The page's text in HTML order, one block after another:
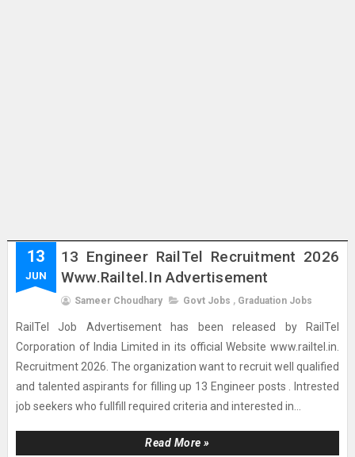
13
JUN
13 Engineer RailTel Recruitment 2026
Www.railtel.in Advertisement
Sameer Choudhary Govt Jobs , Graduation Jobs
RailTel Job Advertisement has been released by RailTel
Corporation of India Limited in its official Website www.railtel.in.
Recruitment 2026. The organization want to recruit well qualified
and talented aspirants for filling up 13 Engineer posts . Intrested
job seekers who fullfill required criteria and interested in...
Read More »